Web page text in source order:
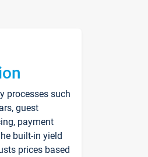
processes such
guest
payment
built-in yield
prices based